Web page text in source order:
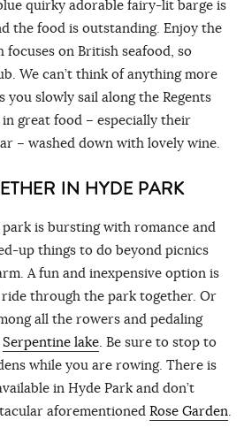
quirky adorable fairy-lit barge is
the food is outstanding. Enjoy the
on British seafood, so
We can’t think of anything more
you slowly sail along the Regents
great food – especially their
– washed down with lovely wine.
IN HYDE PARK
park is bursting with romance and
up things to do beyond picnics
A fun and inexpensive option is
through the park together. Or
all the rowers and pedaling
Serpentine lake. Be sure to stop to
while you are rowing. There is
in Hyde Park and don’t
aforementioned Rose Garden.